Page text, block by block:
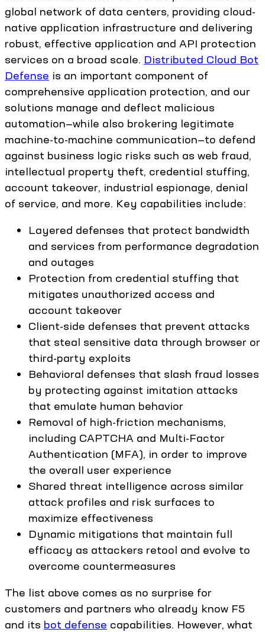
global network of data centers, providing cloud-
native application infrastructure and delivering
robust, effective application and API protection
services on a broad scale. Distributed Cloud Bot
Defense is an important component of
comprehensive application protection, and our
solutions manage and deflect malicious
automation—while also brokering legitimate
machine-to-machine communication—to defend
against business logic risks such as web fraud,
intellectual property theft, credential stuffing,
account takeover, industrial espionage, denial
of service, and more. Key capabilities include:
Layered defenses that protect bandwidth
and services from performance degradation
and outages
Protection from credential stuffing that
mitigates unauthorized access and
account takeover
Client-side defenses that prevent attacks
that steal sensitive data through browser or
third-party exploits
Behavioral defenses that slash fraud losses
by protecting against imitation attacks
that emulate human behavior
Removal of high-friction mechanisms,
including CAPTCHA and Multi-Factor
Authentication (MFA), in order to improve
the overall user experience
Shared threat intelligence across similar
attack profiles and risk surfaces to
maximize effectiveness
Dynamic mitigations that maintain full
efficacy as attackers retool and evolve to
overcome countermeasures
The list above comes as no surprise for
customers and partners who already know F5
and its bot defense capabilities. However, what